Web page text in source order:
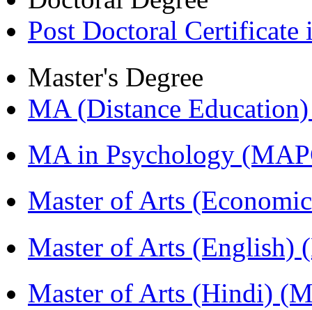
Post Doctoral
Master's Degree
MA (Distance
MA in Psychology
Master of Arts
Master of Arts (English)
Master of Arts (Hindi)